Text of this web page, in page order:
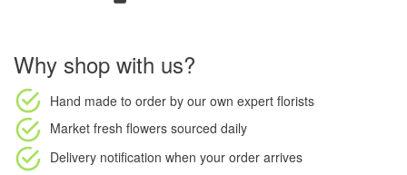
Why shop with us?
Hand made to order by our own expert florists
Market fresh flowers sourced daily
Delivery notification when your order arrives